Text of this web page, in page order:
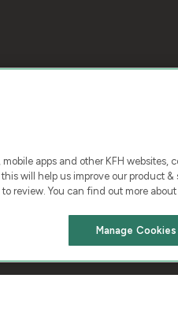
apps and other KFH websites,
will help us improve our product &
review. You can find out more
Manage Cookies